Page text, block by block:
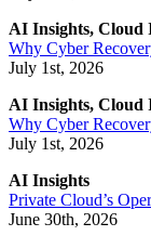
AI Insights, Cloud
Why Cyber
July 1st, 2026
AI Insights, Cloud
Why Cyber
July 1st, 2026
AI Insights
Private Cloud’s
June 30th, 2026